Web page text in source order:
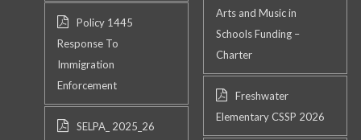
Policy 1445
Response To
Immigration
Enforcement
SELPA_ 2025_26
Arts and Music in
Schools Funding –
Charter
Freshwater
Elementary CSSP 2026